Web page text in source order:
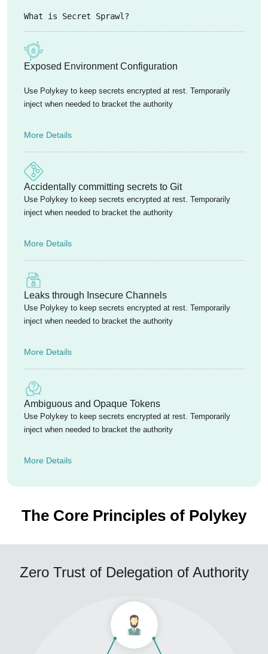
What is Secret Sprawl?
Exposed Environment Configuration
Use Polykey to keep secrets encrypted at rest. Temporarily
inject when needed to bracket the authority
More Details
Accidentally committing secrets to Git
Use Polykey to keep secrets encrypted at rest. Temporarily
inject when needed to bracket the authority
More Details
Leaks through Insecure Channels
Use Polykey to keep secrets encrypted at rest. Temporarily
inject when needed to bracket the authority
More Details
Ambiguous and Opaque Tokens
Use Polykey to keep secrets encrypted at rest. Temporarily
inject when needed to bracket the authority
More Details
The Core Principles of Polykey
Zero Trust of Delegation of Authority